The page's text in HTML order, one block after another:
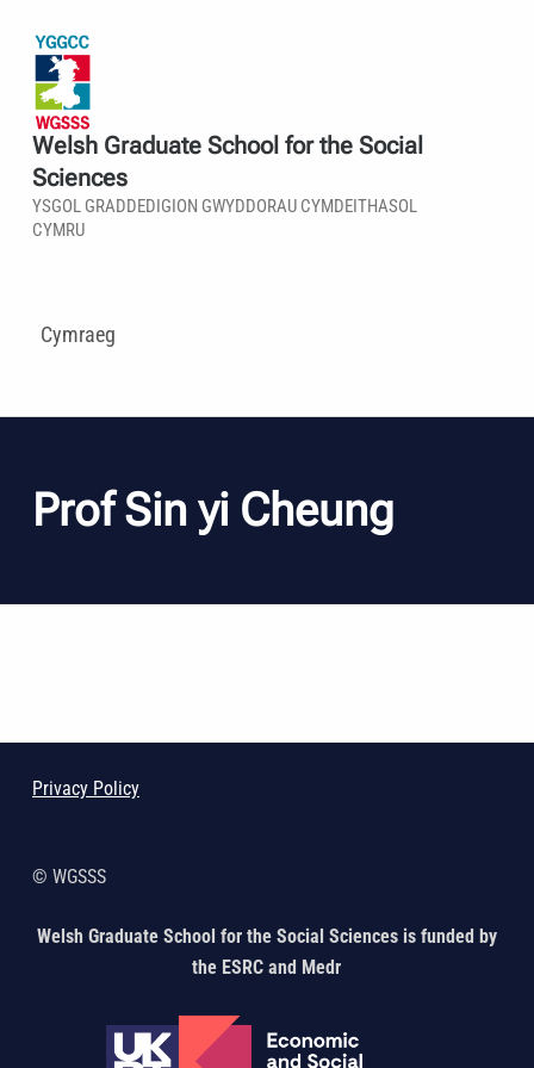
Welsh Graduate School for the Social
Sciences
YSGOL GRADDEDIGION GWYDDORAU CYMDEITHASOL
CYMRU
Cymraeg
Prof Sin yi Cheung
Privacy Policy
© WGSSS
Welsh Graduate School for the Social Sciences is funded by
the ESRC and Medr